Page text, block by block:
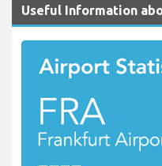
Useful Information